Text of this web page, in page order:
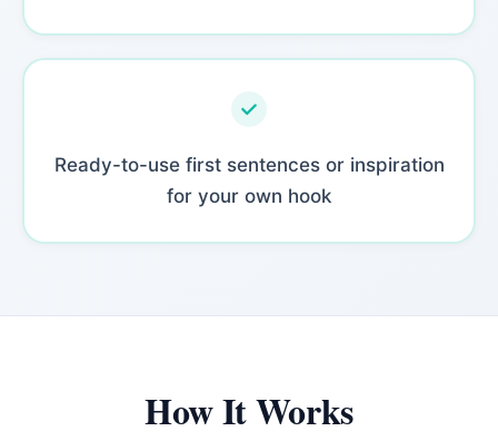
Ready-to-use first sentences or inspiration
for your own hook
How It Works